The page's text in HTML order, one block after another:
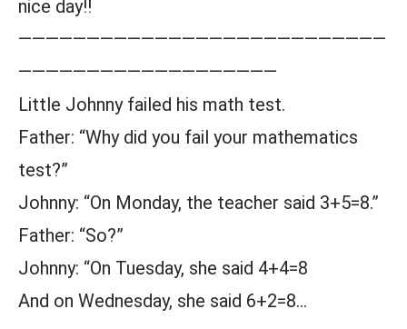
nice day!!
———————————————————————————
———————————————————
Little Johnny failed his math test.
Father: “Why did you fail your mathematics
test?”
Johnny: “On Monday, the teacher said 3+5=8.”
Father: “So?”
Johnny: “On Tuesday, she said 4+4=8
And on Wednesday, she said 6+2=8…